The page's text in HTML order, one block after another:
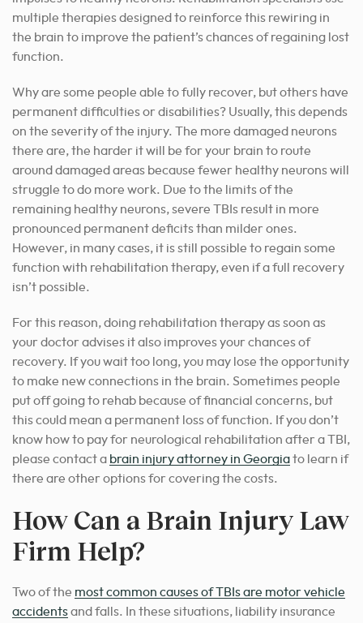
multiple therapies designed to reinforce this rewiring in
the brain to improve the patient’s chances of regaining lost
function.
Why are some people able to fully recover, but others have
permanent difficulties or disabilities? Usually, this depends
on the severity of the injury. The more damaged neurons
there are, the harder it will be for your brain to route
around damaged areas because fewer healthy neurons will
struggle to do more work. Due to the limits of the
remaining healthy neurons, severe TBIs result in more
pronounced permanent deficits than milder ones.
However, in many cases, it is still possible to regain some
function with rehabilitation therapy, even if a full recovery
isn’t possible.
For this reason, doing rehabilitation therapy as soon as
your doctor advises it also improves your chances of
recovery. If you wait too long, you may lose the opportunity
to make new connections in the brain. Sometimes people
put off going to rehab because of financial concerns, but
this could mean a permanent loss of function. If you don’t
know how to pay for neurological rehabilitation after a TBI,
please contact a brain injury attorney in Georgiato learn if
there are other options for covering the costs.
How Can a Brain Injury Law
Firm Help?
Two of the most common causes of TBIs are motor vehicle
accidentsand falls. In these situations, liability insurance